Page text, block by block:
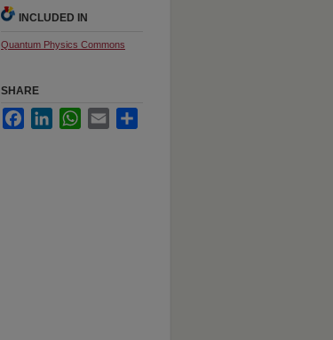
INCLUDED IN
Quantum Physics Commons
SHARE
FacebookLinkedInWhatsApp
Email